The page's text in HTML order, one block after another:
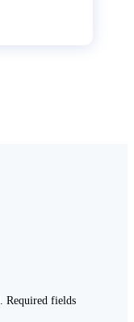
Required fields